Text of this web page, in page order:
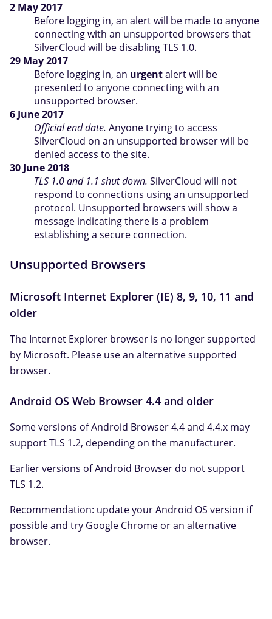
2 May 2017
Before logging in, an alert will be made to anyone
connecting with an unsupported browsers that
SilverCloud will be disabling TLS 1.0.
29 May 2017
Before logging in, an urgentalert will be
presented to anyone connecting with an
unsupported browser.
6 June 2017
Official end date. Anyone trying to access
SilverCloud on an unsupported browser will be
denied access to the site.
30 June 2018
TLS 1.0 and 1.1 shut down. SilverCloud will not
respond to connections using an unsupported
protocol. Unsupported browsers will show a
message indicating there is a problem
establishing a secure connection.
Unsupported Browsers
Microsoft Internet Explorer (IE) 8, 9, 10, 11 and
older
The Internet Explorer browser is no longer supported
by Microsoft. Please use an alternative supported
browser.
Android OS Web Browser 4.4 and older
Some versions of Android Browser 4.4 and 4.4.x may
support TLS 1.2, depending on the manufacturer.
Earlier versions of Android Browser do not support
TLS 1.2.
Recommendation: update your Android OS version if
possible and try Google Chrome or an alternative
browser.